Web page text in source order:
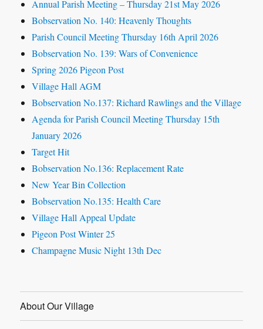
Annual Parish Meeting – Thursday 21st May 2026
Bobservation No. 140: Heavenly Thoughts
Parish Council Meeting Thursday 16th April 2026
Bobservation No. 139: Wars of Convenience
Spring 2026 Pigeon Post
Village Hall AGM
Bobservation No.137: Richard Rawlings and the Village
Agenda for Parish Council Meeting Thursday 15th
January 2026
Target Hit
Bobservation No.136: Replacement Rate
New Year Bin Collection
Bobservation No.135: Health Care
Village Hall Appeal Update
Pigeon Post Winter 25
Champagne Music Night 13th Dec
About Our Village